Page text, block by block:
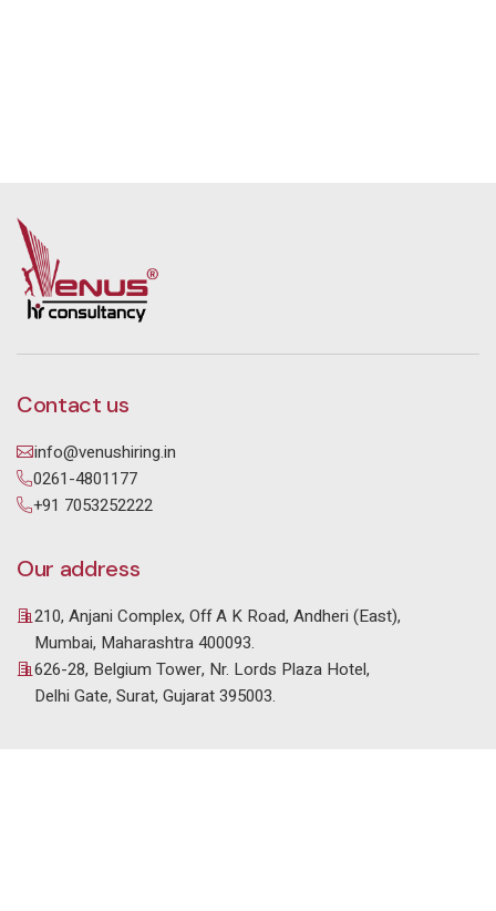
Contact us
info@venushiring.in
0261-4801177
+91 7053252222
Our address
210, Anjani Complex, Off A K Road, Andheri (East),
Mumbai, Maharashtra 400093.
626-28, Belgium Tower, Nr. Lords Plaza Hotel,
Delhi Gate, Surat, Gujarat 395003.